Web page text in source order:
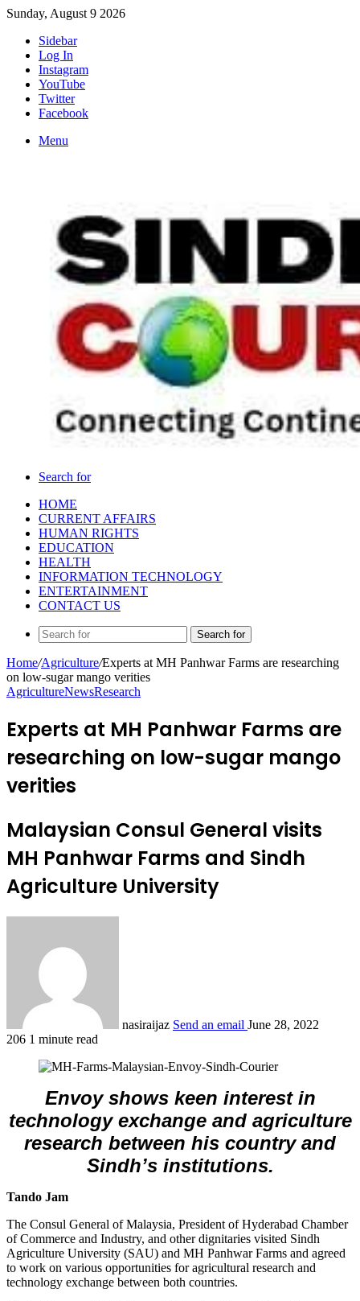
Sunday, August 9 2026
Sidebar
Log In
Instagram
YouTube
Twitter
Facebook
Menu
Search for
HOME
CURRENT AFFAIRS
HUMAN RIGHTS
EDUCATION
HEALTH
INFORMATION TECHNOLOGY
ENTERTAINMENT
CONTACT US
Search for
Home/Agriculture/Experts at MH Panhwar Farms are researching
on low-sugar mango verities
AgricultureNewsResearch
Experts at MH Panhwar Farms are
researching on low-sugar mango
verities
Malaysian Consul General visits
MH Panhwar Farms and Sindh
Agriculture University
nasiraijaz Send an email June 28, 2022
206 1 minute read
Envoy shows keen interest in
technology exchange and agriculture
research between his country and
Sindh’s institutions.
Tando Jam
The Consul General of Malaysia, President of Hyderabad Chamber
of Commerce and Industry, and other dignitaries visited Sindh
Agriculture University (SAU) and MH Panhwar Farms and agreed
to work on various opportunities for agricultural research and
technology exchange between both countries.